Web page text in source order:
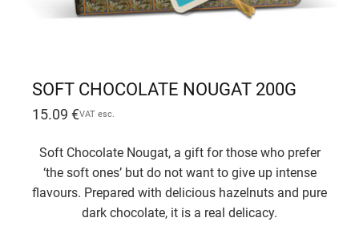
SOFT CHOCOLATE NOUGAT 200G
15.09 €VAT esc.
Soft Chocolate Nougat, a gift for those who prefer
‘the soft ones’ but do not want to give up intense
flavours. Prepared with delicious hazelnuts and pure
dark chocolate, it is a real delicacy.